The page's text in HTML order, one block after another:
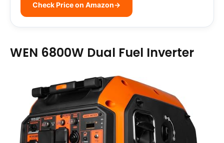
Check Price on Amazon→
WEN 6800W Dual Fuel Inverter